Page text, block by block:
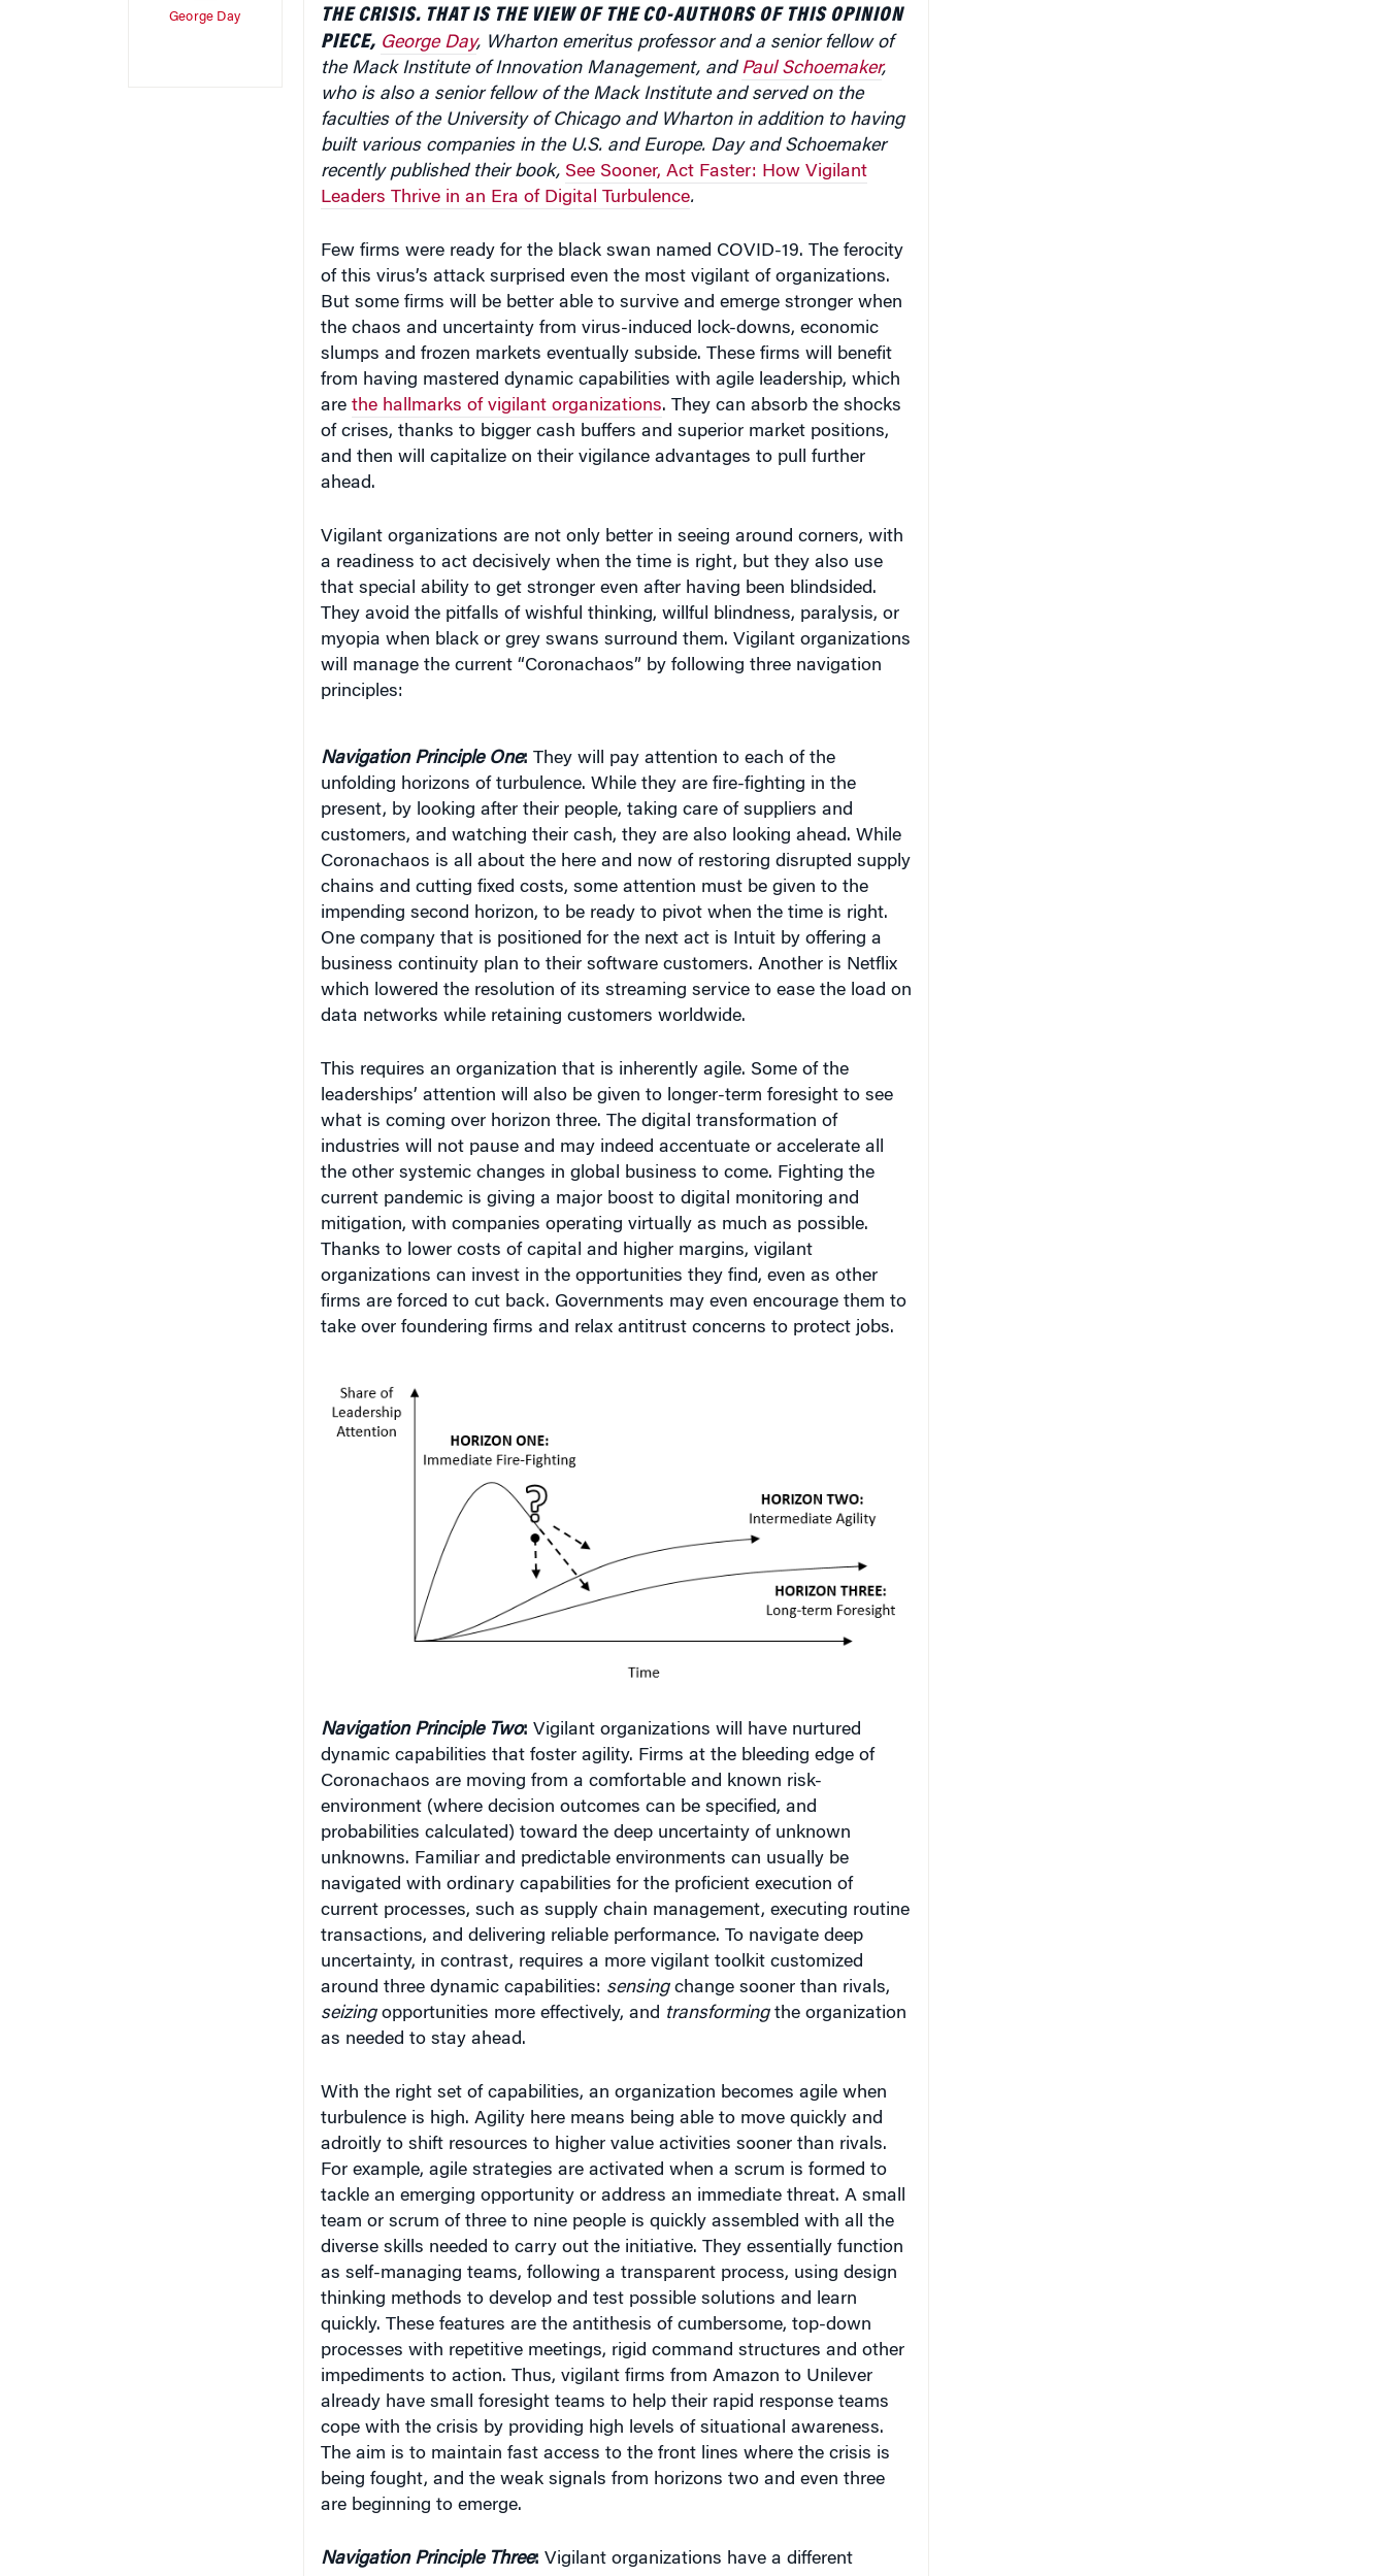
George Day
THE CRISIS. THAT IS THE VIEW OF THE CO-AUTHORS OF THIS OPINION
PIECE, George Day, Wharton emeritus professor and a senior fellow of
the Mack Institute of Innovation Management, and Paul Schoemaker,
who is also a senior fellow of the Mack Institute and served on the
faculties of the University of Chicago and Wharton in addition to having
built various companies in the U.S. and Europe. Day and Schoemaker
recently published their book, See Sooner, Act Faster: How Vigilant
Leaders Thrive in an Era of Digital Turbulence.
Few firms were ready for the black swan named COVID-19. The ferocity
of this virus’s attack surprised even the most vigilant of organizations.
But some firms will be better able to survive and emerge stronger when
the chaos and uncertainty from virus-induced lock-downs, economic
slumps and frozen markets eventually subside. These firms will benefit
from having mastered dynamic capabilities with agile leadership, which
are the hallmarks of vigilant organizations. They can absorb the shocks
of crises, thanks to bigger cash buffers and superior market positions,
and then will capitalize on their vigilance advantages to pull further
ahead.
Vigilant organizations are not only better in seeing around corners, with
a readiness to act decisively when the time is right, but they also use
that special ability to get stronger even after having been blindsided.
They avoid the pitfalls of wishful thinking, willful blindness, paralysis, or
myopia when black or grey swans surround them. Vigilant organizations
will manage the current “Coronachaos” by following three navigation
principles:
Navigation Principle One: They will pay attention to each of the
unfolding horizons of turbulence. While they are fire-fighting in the
present, by looking after their people, taking care of suppliers and
customers, and watching their cash, they are also looking ahead. While
Coronachaos is all about the here and now of restoring disrupted supply
chains and cutting fixed costs, some attention must be given to the
impending second horizon, to be ready to pivot when the time is right.
One company that is positioned for the next act is Intuit by offering a
business continuity plan to their software customers. Another is Netflix
which lowered the resolution of its streaming service to ease the load on
data networks while retaining customers worldwide.
This requires an organization that is inherently agile. Some of the
leaderships’ attention will also be given to longer-term foresight to see
what is coming over horizon three. The digital transformation of
industries will not pause and may indeed accentuate or accelerate all
the other systemic changes in global business to come. Fighting the
current pandemic is giving a major boost to digital monitoring and
mitigation, with companies operating virtually as much as possible.
Thanks to lower costs of capital and higher margins, vigilant
organizations can invest in the opportunities they find, even as other
firms are forced to cut back. Governments may even encourage them to
take over foundering firms and relax antitrust concerns to protect jobs.
Navigation Principle Two: Vigilant organizations will have nurtured
dynamic capabilities that foster agility. Firms at the bleeding edge of
Coronachaos are moving from a comfortable and known risk-
environment (where decision outcomes can be specified, and
probabilities calculated) toward the deep uncertainty of unknown
unknowns. Familiar and predictable environments can usually be
navigated with ordinary capabilities for the proficient execution of
current processes, such as supply chain management, executing routine
transactions, and delivering reliable performance. To navigate deep
uncertainty, in contrast, requires a more vigilant toolkit customized
around three dynamic capabilities: sensingchange sooner than rivals,
seizing opportunities more effectively, and transformingthe organization
as needed to stay ahead.
With the right set of capabilities, an organization becomes agile when
turbulence is high. Agility here means being able to move quickly and
adroitly to shift resources to higher value activities sooner than rivals.
For example, agile strategies are activated when a scrum is formed to
tackle an emerging opportunity or address an immediate threat. A small
team or scrum of three to nine people is quickly assembled with all the
diverse skills needed to carry out the initiative. They essentially function
as self-managing teams, following a transparent process, using design
thinking methods to develop and test possible solutions and learn
quickly. These features are the antithesis of cumbersome, top-down
processes with repetitive meetings, rigid command structures and other
impediments to action. Thus, vigilant firms from Amazon to Unilever
already have small foresight teams to help their rapid response teams
cope with the crisis by providing high levels of situational awareness.
The aim is to maintain fast access to the front lines where the crisis is
being fought, and the weak signals from horizons two and even three
are beginning to emerge.
Navigation Principle Three: Vigilant organizations have a different